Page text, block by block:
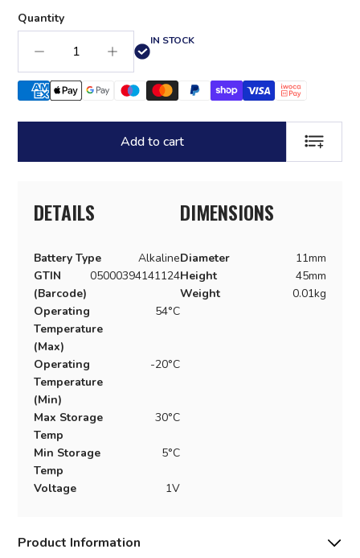
Quantity
IN STOCK
Add to cart ADD TO
DETAILS
Battery Type
Alkaline
GTIN
(Barcode)
05000394141124
Operating
Temperature
(Max)
54°C
Operating
Temperature
(Min)
-20°C
Max Storage
Temp
30°C
Min Storage
Temp
5°C
Voltage 1V
DIMENSIONS
Diameter
11mm
Height
45mm
Weight
0.01kg
Product Information